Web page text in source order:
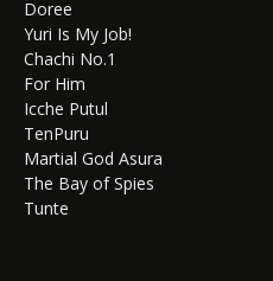
Doree
Yuri Is My Job!
Chachi No.1
For Him
Icche Putul
TenPuru
Martial God Asura
The Bay of Spies
Tunte